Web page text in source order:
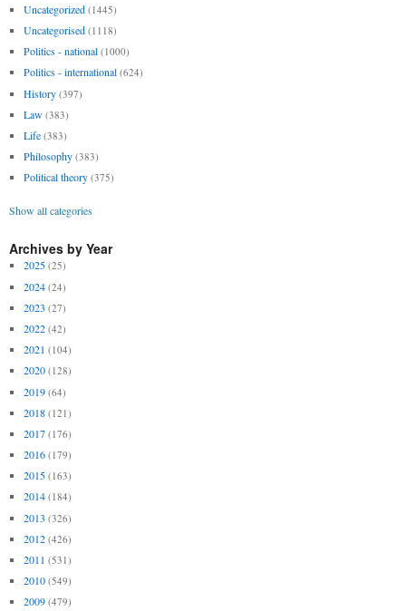
Uncategorized (1445)
Uncategorised (1118)
Politics - national (1000)
Politics - international (624)
History (397)
Law (383)
Life (383)
Philosophy (383)
Political theory (375)
Show all categories
Archives by Year
2025 (25)
2024 (24)
2023 (27)
2022 (42)
2021 (104)
2020 (128)
2019 (64)
2018 (121)
2017 (176)
2016 (179)
2015 (163)
2014 (184)
2013 (326)
2012 (426)
2011 (531)
2010 (549)
2009 (479)